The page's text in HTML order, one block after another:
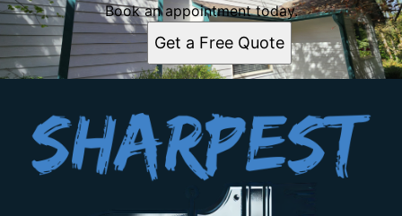
Book an appointment today.
Get a Free Quote